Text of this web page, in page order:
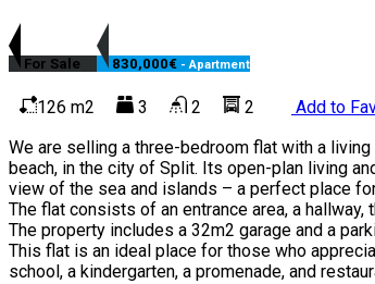
For Sale 830,000€ - Apartment
126 m2 3 2 2
Add to
We are selling a three-bedroom flat with a
beach, in the city of Split. Its open-plan living
view of the sea and islands – a perfect place
The flat consists of an entrance area, a
The property includes a 32m2 garage and a
This flat is an ideal place for those who
school, a kindergarten, a promenade, and